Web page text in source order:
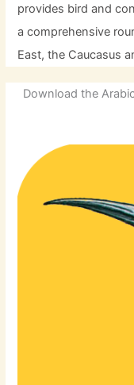
provides bird and
a comprehensive
East, the Caucasus
Download the